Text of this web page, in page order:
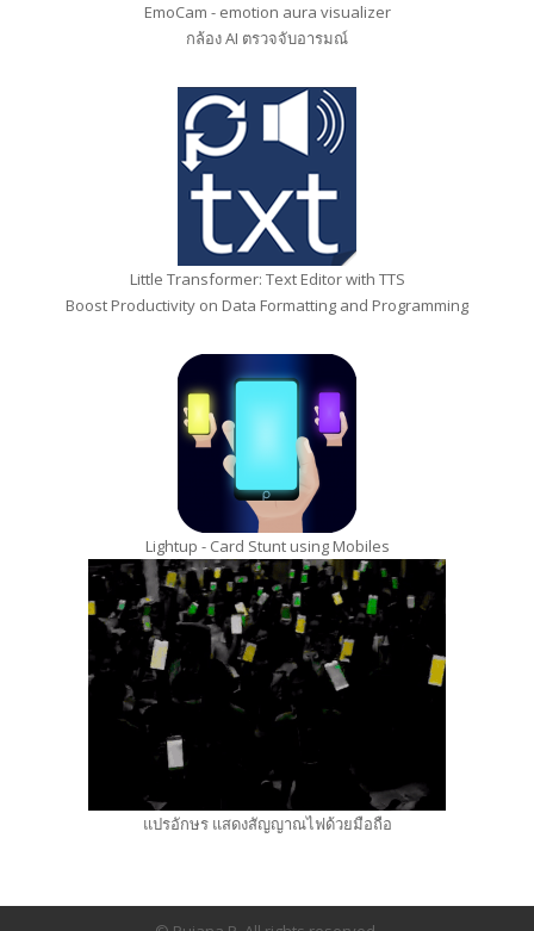
EmoCam - emotion aura visualizer
กล้อง AI ตรวจจับอารมณ์
Little Transformer: Text Editor with TTS
Boost Productivity on Data Formatting and Programming
Lightup - Card Stunt using Mobiles
แปรอักษร แสดงสัญญาณไฟด้วยมือถือ